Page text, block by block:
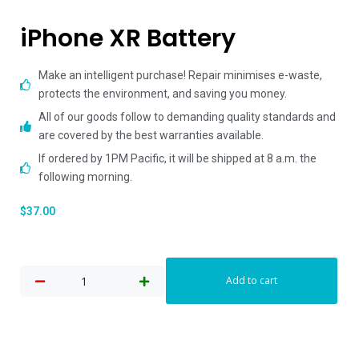
iPhone XR Battery
Make an intelligent purchase! Repair minimises e-waste,
protects the environment, and saving you money.
All of our goods follow to demanding quality standards and
are covered by the best warranties available.
If ordered by 1PM Pacific, it will be shipped at 8 a.m. the
following morning.
$37.00
Add to cart